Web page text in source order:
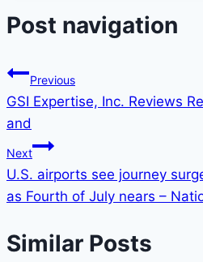
Post navigation
Previous
GSI Expertise, Inc. Reviews
and
Next
U.S. airports see journey
as Fourth of July nears –
Similar Posts